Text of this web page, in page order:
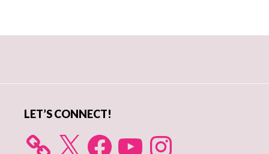
LET’S CONNECT!
X FacebookYouTube Instagram